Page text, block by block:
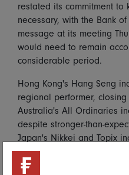
restated its commitment
necessary, with the Bank
message at its meeting
would need to remain
considerable period.
Hong Kong's Hang Seng
regional performer,
Australia's All Ordinaries
despite stronger-than-
Japan's Nikkei and Topix
percent respectively, while
index fell 0.4 percent.